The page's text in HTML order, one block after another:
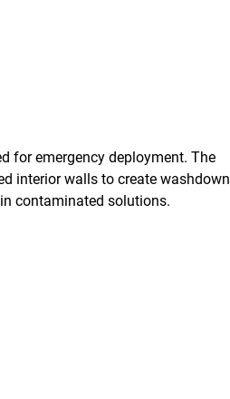
for emergency deployment. The
interior walls to create washdown
contaminated solutions.